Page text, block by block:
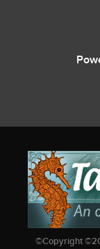
©Copyright ©